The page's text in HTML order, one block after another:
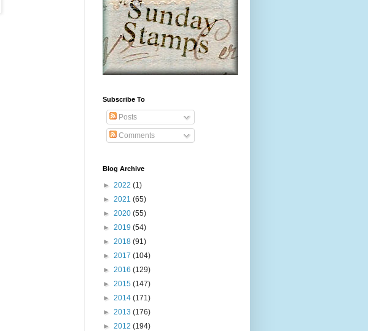
Subscribe To
Posts
Comments
Blog Archive
► 2022 (1)
► 2021 (65)
► 2020 (55)
► 2019 (54)
► 2018 (91)
► 2017 (104)
► 2016 (129)
► 2015 (147)
► 2014 (171)
► 2013 (176)
► 2012 (194)